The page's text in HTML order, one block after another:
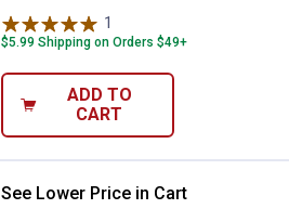
1
$5.99 Shipping on Orders $49+
ADD TO
CART
Milwaukee AIR-TIP Claw Utility
See Lower Price in Cart